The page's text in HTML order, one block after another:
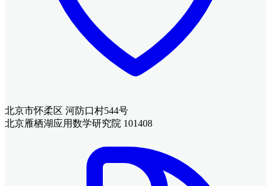
北京市怀柔区 河防口村544号
北京雁栖湖应用数学研究院 101408